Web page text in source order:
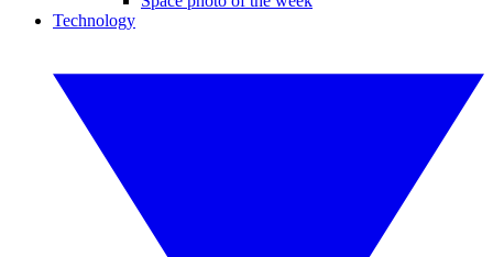
Technology